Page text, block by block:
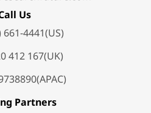
Us
661-4441(US)
412 167(UK)
Partners